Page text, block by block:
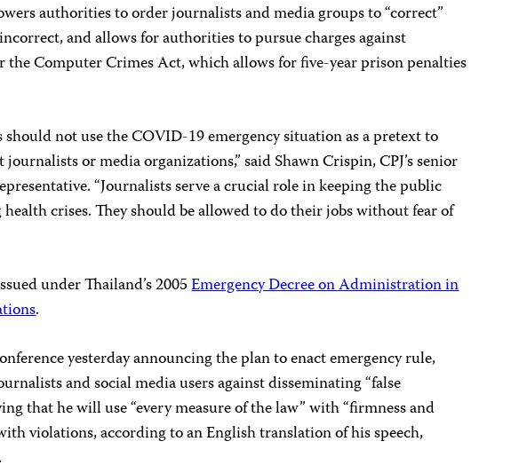
authorities to order journalists and media groups to “correct”
and allows for authorities to pursue charges against
the Computer Crimes Act, which allows for five-year prison penalties
not use the COVID-19 emergency situation as a pretext to
or media organizations,” said Shawn Crispin, CPJ’s senior
“Journalists serve a crucial role in keeping the public
crises. They should be allowed to do their jobs without fear of
under Thailand’s 2005Emergency Decree on Administration in
.
yesterday announcing the plan to enact emergency rule,
and social media users against disseminating “false
that he will use “every measure of the law” with “firmness and
violations, according to an English translation of his speech,